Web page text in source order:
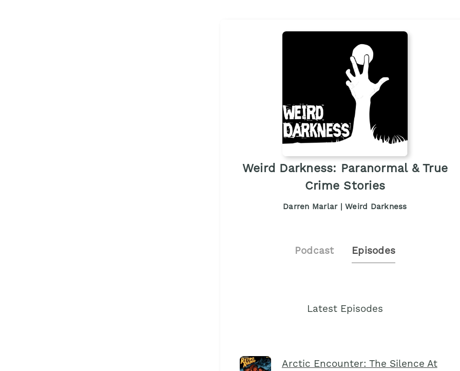
Weird Darkness: Paranormal & True
Crime Stories
Darren Marlar | Weird Darkness
Podcast Episodes
Latest Episodes
Arctic Encounter: The Silence At